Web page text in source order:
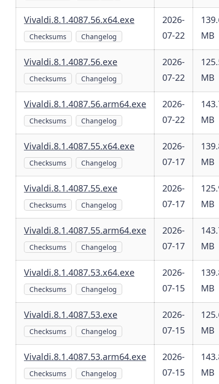
Vivaldi.8.1.4087.56.x64.exe
Checksums Changelog
2026-
07-22
MB
Vivaldi.8.1.4087.56.exe
Checksums Changelog
2026-
07-22
MB
Vivaldi.8.1.4087.56.arm64.exe
Checksums Changelog
2026-
07-22
MB
Vivaldi.8.1.4087.55.x64.exe
Checksums Changelog
2026-
07-17
MB
Vivaldi.8.1.4087.55.exe
Checksums Changelog
2026-
07-17
MB
Vivaldi.8.1.4087.55.arm64.exe
Checksums Changelog
2026-
07-17
MB
Vivaldi.8.1.4087.53.x64.exe
Checksums Changelog
2026-
07-15
MB
Vivaldi.8.1.4087.53.exe
Checksums Changelog
2026-
07-15
MB
Vivaldi.8.1.4087.53.arm64.exe
Checksums Changelog
2026-
07-15
MB